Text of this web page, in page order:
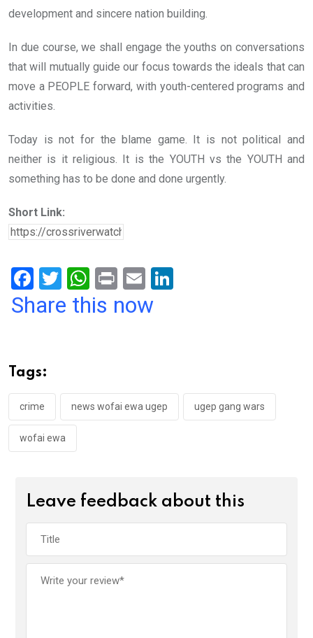
development and sincere nation building.
In due course, we shall engage the youths on conversations
that will mutually guide our focus towards the ideals that can
move a PEOPLE forward, with youth-centered programs and
activities.
Today is not for the blame game. It is not political and
neither is it religious. It is the YOUTH vs the YOUTH and
something has to be done and done urgently.
Short Link:
F
a
o
o
k
T
wi
W
h
p
p
Pr
in
E
m
Share this now
Tags:
crime news wofai ewa ugep ugep gang wars
wofai ewa
Leave feedback about this